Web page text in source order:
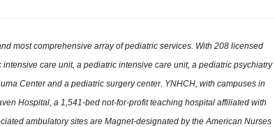
most comprehensive array of pediatric services. With 208 licensed
care unit, a pediatric intensive care unit, a pediatric psychiatry
Center and a pediatric surgery center. YNHCH, with campuses in
Hospital, a 1,541-bed not-for-profit teaching hospital affiliated with
ambulatory sites are Magnet-designated by the American Nurses